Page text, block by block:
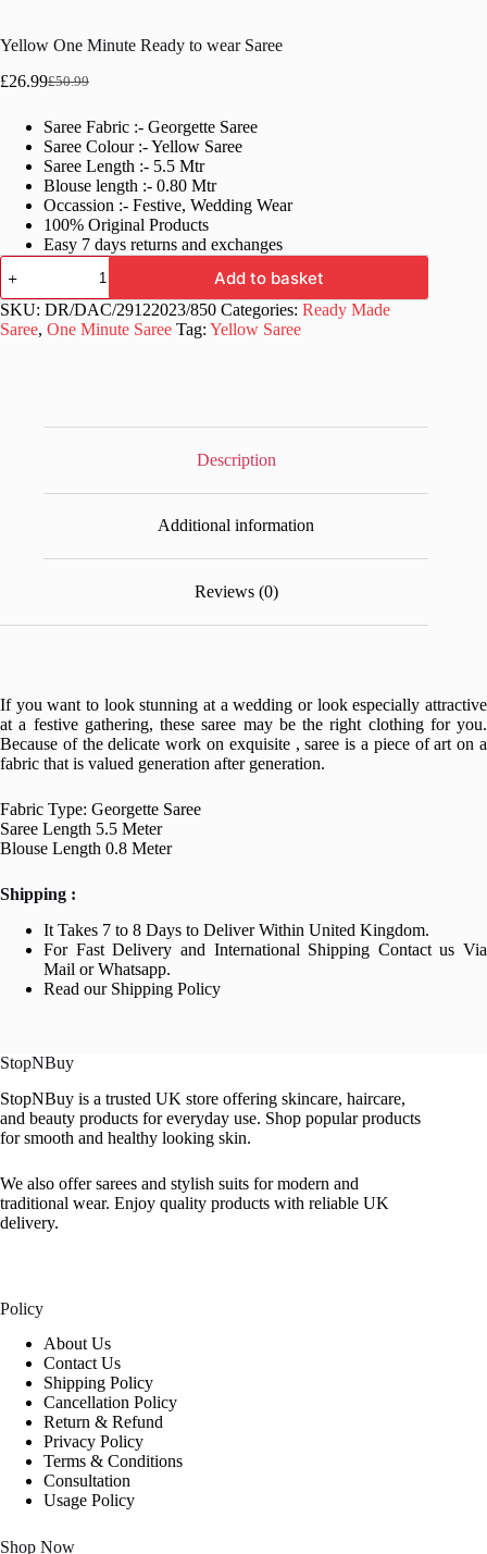
Yellow One Minute Ready to wear Saree
£50.99
Original
was:
£50.99.
£26.99Current
is:
£26.99.
Saree Fabric :- Georgette Saree
Saree Colour :- Yellow Saree
Saree Length :- 5.5 Mtr
Blouse length :- 0.80 Mtr
Occassion :- Festive, Wedding Wear
100% Original Products
Easy 7 days returns and exchanges
Yellow
One
Minute
Ready
to
Add to basket
SKU: DR/DAC/29122023/850 Categories: Ready Made
Saree, One Minute Saree Tag: Yellow Saree
Description
Additional information
Reviews (0)
If you want to look stunning at a wedding or look especially attractive
at a festive gathering, these saree may be the right clothing for you.
Because of the delicate work on exquisite , saree is a piece of art on a
fabric that is valued generation after generation.
Fabric Type: Georgette Saree
Saree Length 5.5 Meter
Blouse Length 0.8 Meter
Shipping :
It Takes 7 to 8 Days to Deliver Within United Kingdom.
For Fast Delivery and International Shipping Contact us Via
Mail or Whatsapp.
Read our Shipping Policy
StopNBuy
StopNBuy is a trusted UK store offering skincare, haircare,
and beauty products for everyday use. Shop popular products
for smooth and healthy looking skin.
We also offer sarees and stylish suits for modern and
traditional wear. Enjoy quality products with reliable UK
delivery.
Policy
About Us
Contact Us
Shipping Policy
Cancellation Policy
Return & Refund
Privacy Policy
Terms & Conditions
Consultation
Usage Policy
Shop Now